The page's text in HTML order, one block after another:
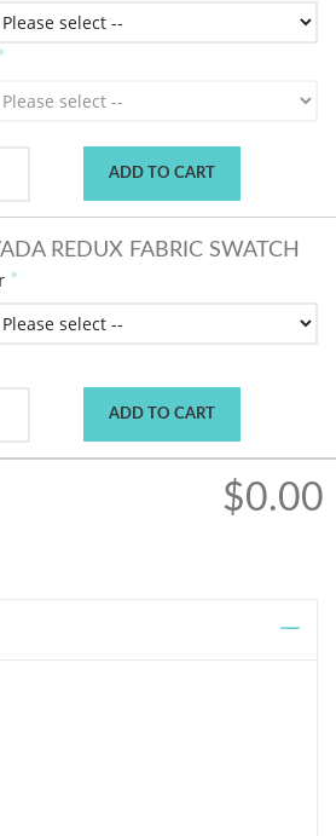
ADD TO CART
REDUX FABRIC SWATCH
ADD TO CART
$0.00